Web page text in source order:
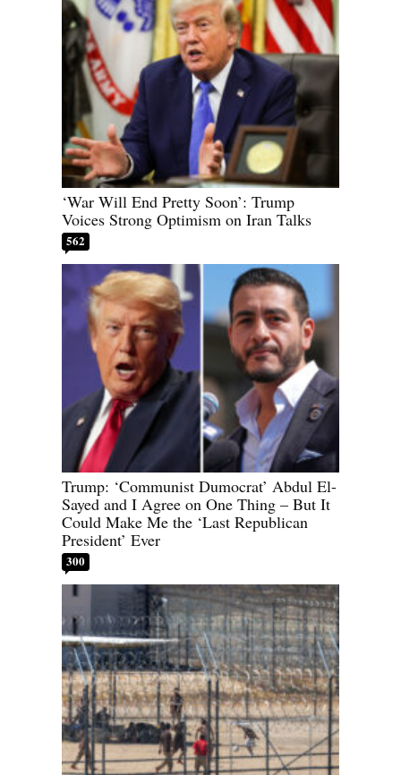
‘War Will End Pretty Soon’: Trump
Voices Strong Optimism on Iran Talks
562
Trump: ‘Communist Dumocrat’ Abdul El-
Sayed and I Agree on One Thing – But It
Could Make Me the ‘Last Republican
President’ Ever
300